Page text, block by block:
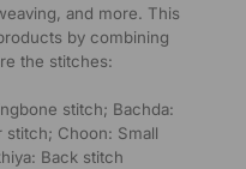
and more. This
by combining
the stitches:
stitch; Bachda:
stitch; Choon: Small
Back stitch